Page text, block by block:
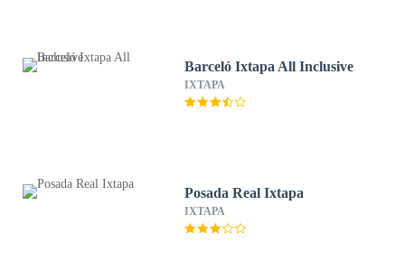
Barceló Ixtapa All Inclusive
IXTAPA
Posada Real Ixtapa
IXTAPA